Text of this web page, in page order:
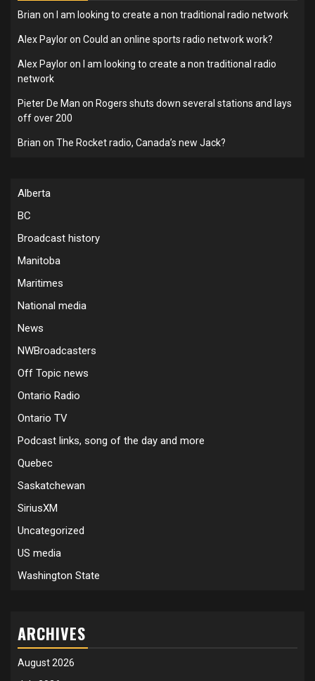
Brian on I am looking to create a non traditional radio network
Alex Payloron Could an online sports radio network work?
Alex Payloron I am looking to create a non traditional radio
network
Pieter De Man on Rogers shuts down several stations and lays
off over 200
Brian on The Rocket radio, Canada’s new Jack?
Alberta
BC
Broadcast history
Manitoba
Maritimes
National media
News
NWBroadcasters
Off Topic news
Ontario Radio
Ontario TV
Podcast links, song of the day and more
Quebec
Saskatchewan
SiriusXM
Uncategorized
US media
Washington State
ARCHIVES
August 2026